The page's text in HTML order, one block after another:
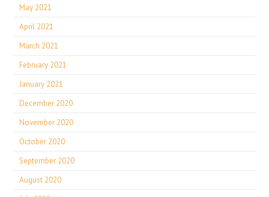
May 2021
April 2021
March 2021
February 2021
January 2021
December 2020
November 2020
October 2020
September 2020
August 2020